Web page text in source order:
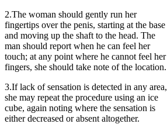
2.The woman should gently run her
fingertips over the penis, starting at the base
and moving up the shaft to the head. The
man should report when he can feel her
touch; at any point where he cannot feel her
fingers, she should take note of the location.
3.If lack of sensation is detected in any area,
she may repeat the procedure using an ice
cube, again noting where the sensation is
either decreased or absent altogether.